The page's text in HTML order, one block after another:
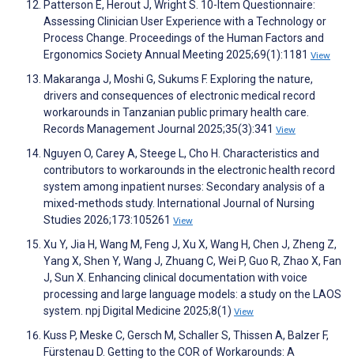
Patterson E, Herout J, Wright S. 10-Item Questionnaire:
Assessing Clinician User Experience with a Technology or
Process Change. Proceedings of the Human Factors and
Ergonomics Society Annual Meeting 2025;69(1):1181 View
Makaranga J, Moshi G, Sukums F. Exploring the nature,
drivers and consequences of electronic medical record
workarounds in Tanzanian public primary health care.
Records Management Journal 2025;35(3):341 View
Nguyen O, Carey A, Steege L, Cho H. Characteristics and
contributors to workarounds in the electronic health record
system among inpatient nurses: Secondary analysis of a
mixed-methods study. International Journal of Nursing
Studies 2026;173:105261 View
Xu Y, Jia H, Wang M, Feng J, Xu X, Wang H, Chen J, Zheng Z,
Yang X, Shen Y, Wang J, Zhuang C, Wei P, Guo R, Zhao X, Fan
J, Sun X. Enhancing clinical documentation with voice
processing and large language models: a study on the LAOS
system. npj Digital Medicine 2025;8(1) View
Kuss P, Meske C, Gersch M, Schaller S, Thissen A, Balzer F,
Fürstenau D. Getting to the COR of Workarounds: A